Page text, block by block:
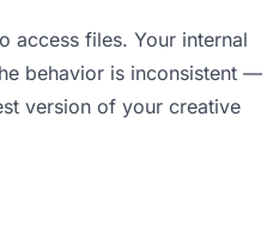
access files. Your internal
behavior is inconsistent —
version of your creative